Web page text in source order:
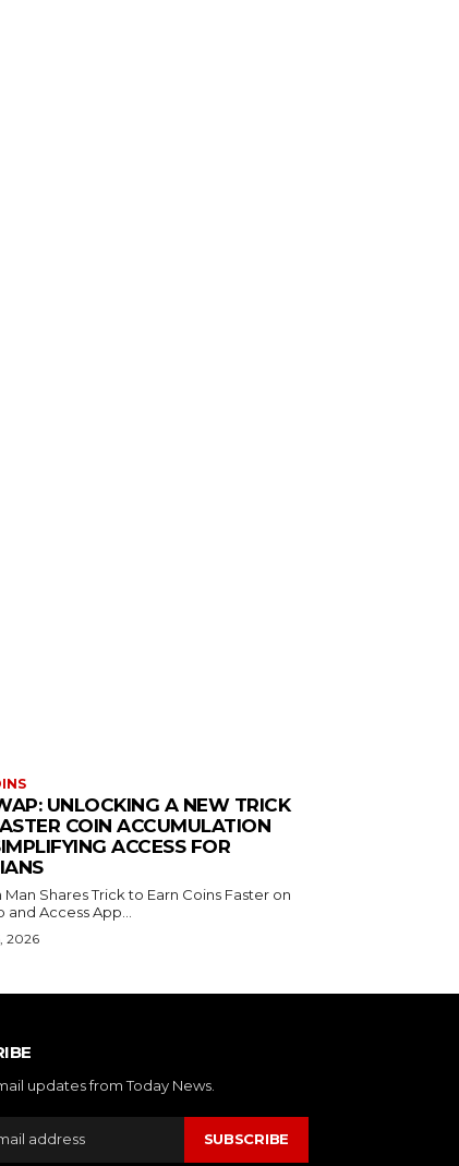
UNLOCKING A NEW TRICK
COIN ACCUMULATION
ACCESS FOR
Man Shares Trick to Earn Coins Faster on
and Access App...
2026
updates from Today News.
SUBSCRIBE